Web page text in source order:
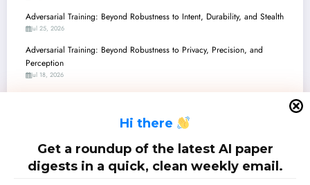
Hi there
Get a roundup of the latest AI paper
digests in a quick, clean weekly email.
Adversarial Training: Beyond Robustness to Intent, Durability, and Stealth
Jul 25, 2026
Adversarial Training: Beyond Robustness to Privacy, Precision, and
Perception
Jul 18, 2026
Adversarial Training: Navigating Robustness, Privacy, and Efficiency in the
ML Landscape
Jul 4, 2026